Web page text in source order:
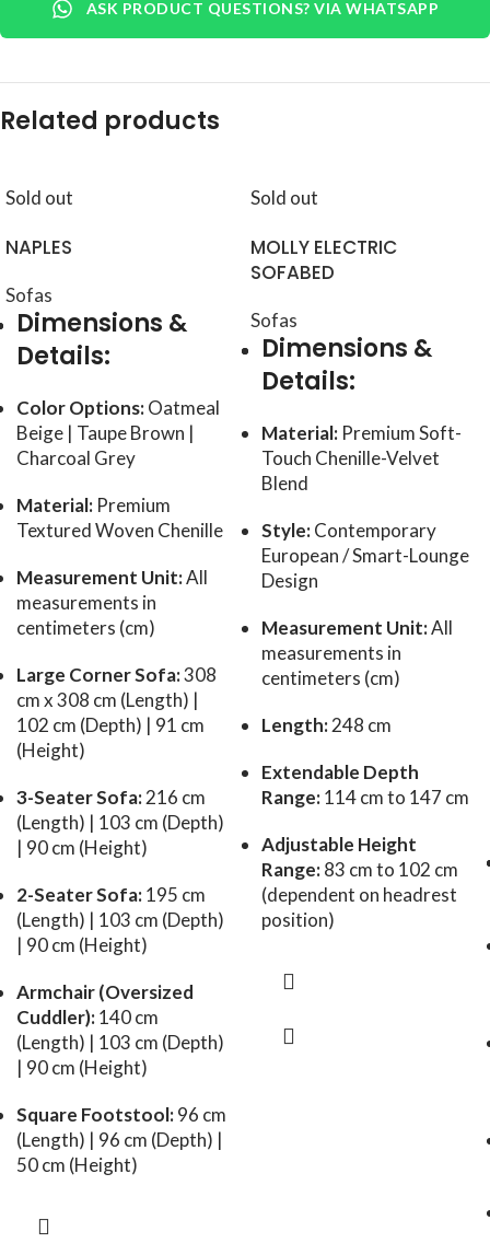
ASK PRODUCT QUESTIONS? VIA WHATSAPP
Related products
Sold out
NAPLES
Sofas
Dimensions &
Details:
Color Options:Oatmeal
Beige | Taupe Brown |
Charcoal Grey
Material: Premium
Textured Woven Chenille
Measurement Unit:All
measurements in
centimeters (cm)
Large Corner Sofa:308
cm x 308 cm (Length) |
102 cm (Depth) | 91 cm
(Height)
3-Seater Sofa:216 cm
(Length) | 103 cm (Depth)
| 90 cm (Height)
2-Seater Sofa:195 cm
(Length) | 103 cm (Depth)
| 90 cm (Height)
Armchair (Oversized
Cuddler):140 cm
(Length) | 103 cm (Depth)
| 90 cm (Height)
Square Footstool:96 cm
(Length) | 96 cm (Depth) |
50 cm (Height)
Sold out
MOLLY ELECTRIC
SOFABED
Sofas
Dimensions &
Details:
Material: Premium Soft-
Touch Chenille-Velvet
Blend
Style:Contemporary
European / Smart-Lounge
Design
Measurement Unit:All
measurements in
centimeters (cm)
Length:248 cm
Extendable Depth
Range:114 cm to 147 cm
Adjustable Height
Range:83 cm to 102 cm
(dependent on headrest
position)